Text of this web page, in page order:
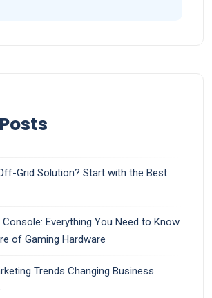
Grid Solution? Start with the Best
Console: Everything You Need to Know
of Gaming Hardware
Trends Changing Business